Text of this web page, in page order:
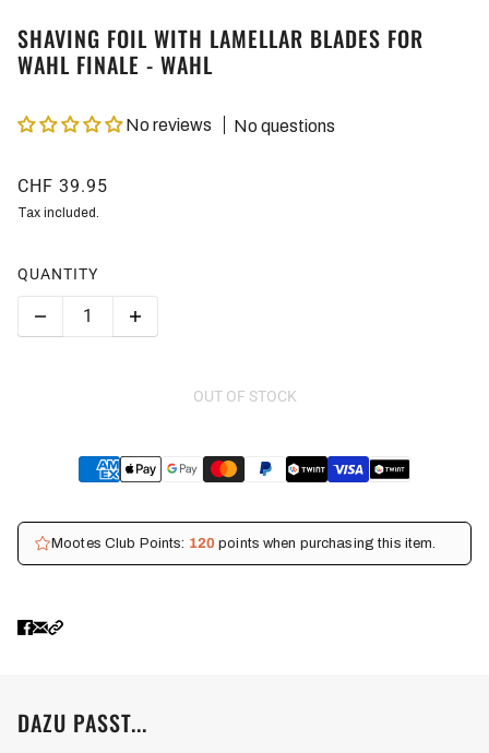
SHAVING FOIL WITH LAMELLAR BLADES FOR
WAHL FINALE - WAHL
No reviews No questions
CHF 39.95
Tax included.
QUANTITY
OUT OF STOCK
Mootes Club Points: 120 points when purchasing this item.
DAZU PASST...